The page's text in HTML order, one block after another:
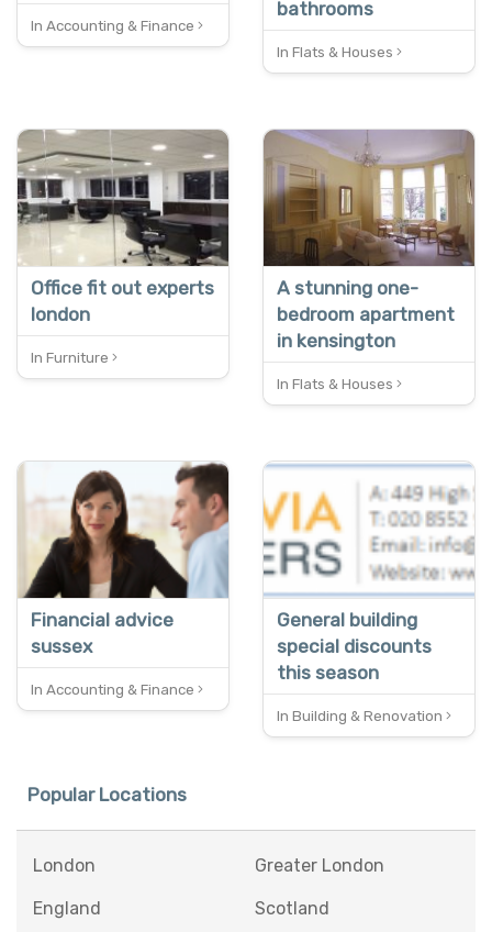
In Accounting & Finance
bathrooms
In Flats & Houses
Office fit out experts
london
In Furniture
REDUCED
A stunning one-
bedroom apartment
in kensington
In Flats & Houses
SPECIAL OFFER
Financial advice
sussex
In Accounting & Finance
SPECIAL OFFER
FREE QUOTES
REDUCED
General building
special discounts
this season
In Building & Renovation
Popular Locations
London Greater London
England Scotland